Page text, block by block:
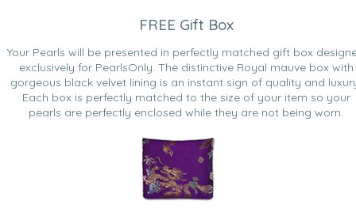
FREE Gift Box
Your Pearls will be presented in perfectly matched gift box
exclusively for PearlsOnly. The distinctive Royal mauve box with
gorgeous black velvet lining is an instant sign of quality and
Each box is perfectly matched to the size of your item so your
pearls are perfectly enclosed while they are not being worn.